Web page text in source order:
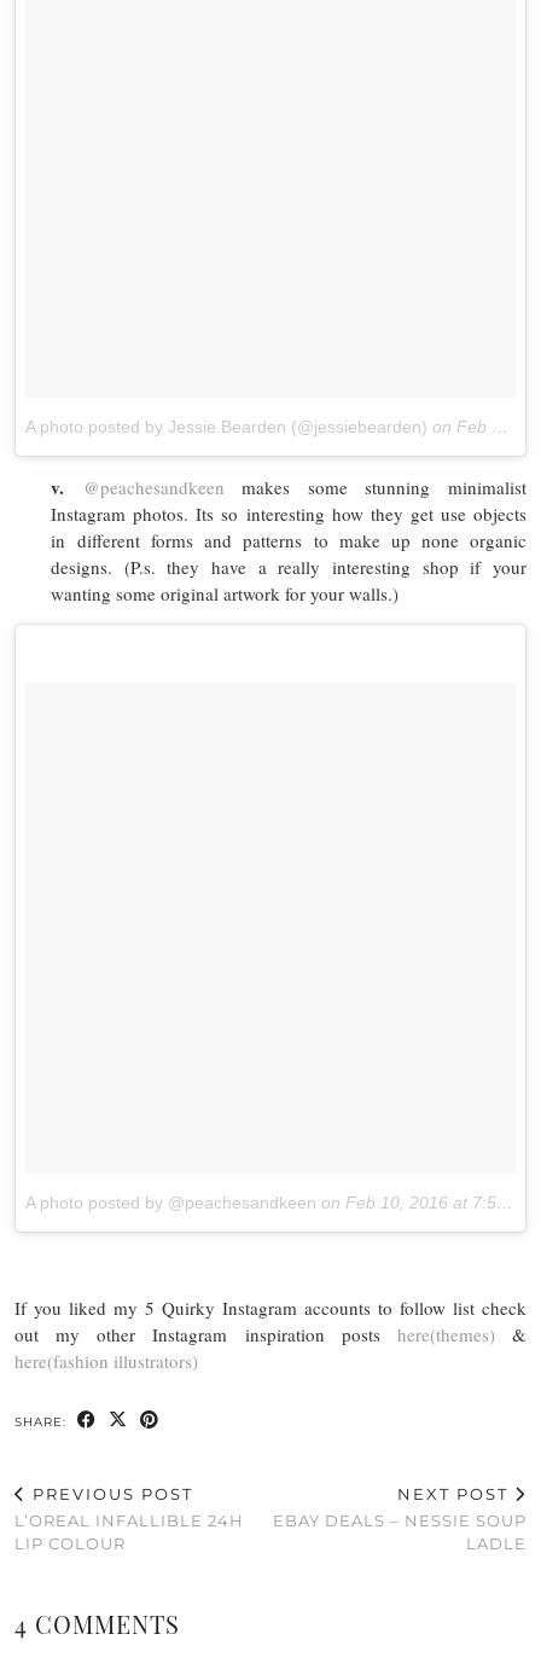
A photo posted by Jessie Bearden (@jessiebearden) on Feb 17, 2016 at 9:38am PST
v. @peachesandkeen makes some stunning minimalist
Instagram photos. Its so interesting how they get use objects
in different forms and patterns to make up none organic
designs. (P.s. they have a really interesting shop if your
wanting some original artwork for your walls.)
A photo posted by @peachesandkeen on Feb 10, 2016 at 7:50pm PST
If you liked my 5 Quirky Instagram accounts to follow list check
out my other Instagram inspiration posts here(themes) &
here(fashion illustrators)
SHARE:
PREVIOUS POST
L’OREAL INFALLIBLE 24H
LIP COLOUR
NEXT POST
EBAY DEALS – NESSIE SOUP
LADLE
4 COMMENTS